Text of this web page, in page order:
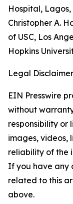
Hospital,
Christopher A.
of USC, Los
Hopkins
Legal
EIN Presswire
without
responsibility or
images, videos,
reliability of the
If you have any
related to this
above.